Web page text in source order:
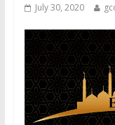
July 30, 2020